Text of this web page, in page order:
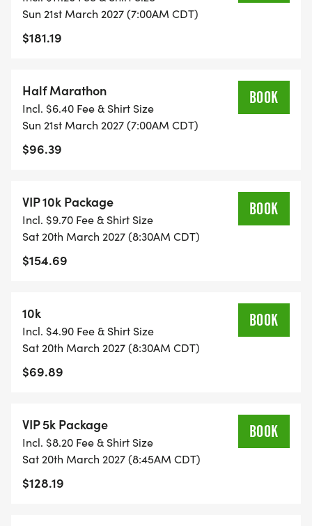
professional race photos, gender-specific
performance event shirt, full/half marathon
Alerts, age group awards, team challenge awards,
convenient parking, and more. The post-race
party on Texas Lottery Plaza includes free beer,
food, entertainment, and much more! VIP
Join the team challenge for the chance to win the
Fastest Team Trophy, Most-Participation Team
Trophy, or the Best Dressed Team Trophy!
Founded in 2012. Our mission is to keep the
community engaged year-round by not only
motivating, encouraging, and rewarding healthy
lifestyles; but by creating an incredibly fun and
unforgettable experience. Each event brings
cause by providing meals for children, school
supplies, scholarships, and more!
Official Race Website:
Sun 21st March 2027 (7:00AM CDT)
$181.19
Half Marathon
Incl. $6.40 Fee & Shirt Size
Sun 21st March 2027 (7:00AM CDT)
$96.39
BOOK
VIP 10k Package
Incl. $9.70 Fee & Shirt Size
Sat 20th March 2027 (8:30AM CDT)
$154.69
BOOK
10k
Incl. $4.90 Fee & Shirt Size
Sat 20th March 2027 (8:30AM CDT)
$69.89
BOOK
VIP 5k Package
Incl. $8.20 Fee & Shirt Size
Sat 20th March 2027 (8:45AM CDT)
$128.19
BOOK